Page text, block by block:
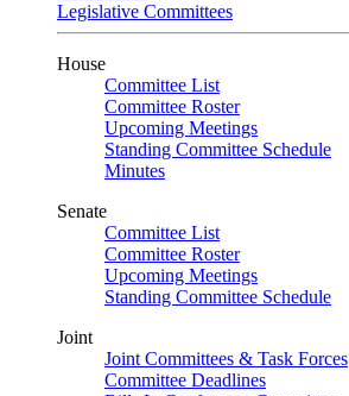
Legislative Committees
House
Committee List
Committee Roster
Upcoming Meetings
Standing Committee Schedule
Minutes
Senate
Committee List
Committee Roster
Upcoming Meetings
Standing Committee Schedule
Joint
Joint Committees & Task Forces
Committee Deadlines